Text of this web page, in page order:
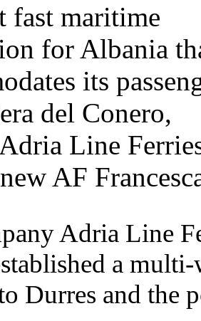
fast maritime
for Albania
its
del Conero,
Line
AF
Adria Line
a
Durres and the